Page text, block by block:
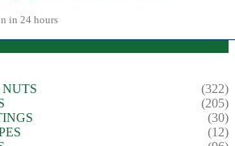
in 24 hours
(322)
(205)
(30)
(12)